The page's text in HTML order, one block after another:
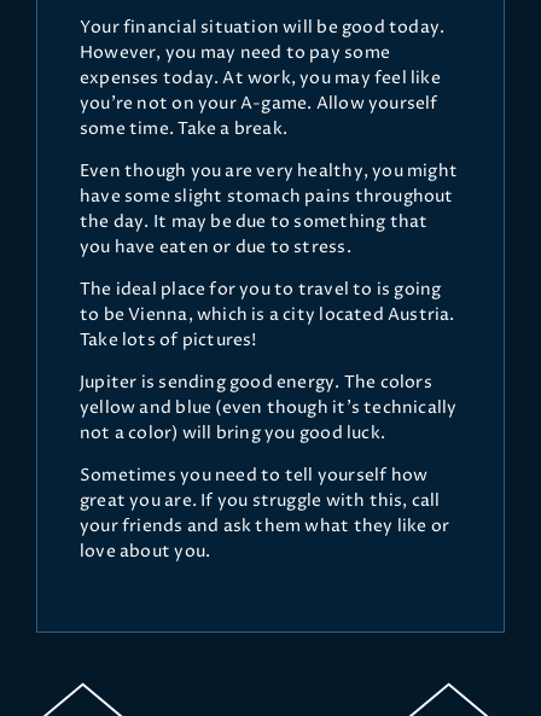
Your financial situation will be good today.
However, you may need to pay some
expenses today. At work, you may feel like
you’re not on your A-game. Allow yourself
some time. Take a break.
Even though you are very healthy, you might
have some slight stomach pains throughout
the day. It may be due to something that
you have eaten or due to stress.
The ideal place for you to travel to is going
to be Vienna, which is a city located Austria.
Take lots of pictures!
Jupiter is sending good energy. The colors
yellow and blue (even though it’s technically
not a color) will bring you good luck.
Sometimes you need to tell yourself how
great you are. If you struggle with this, call
your friends and ask them what they like or
love about you.